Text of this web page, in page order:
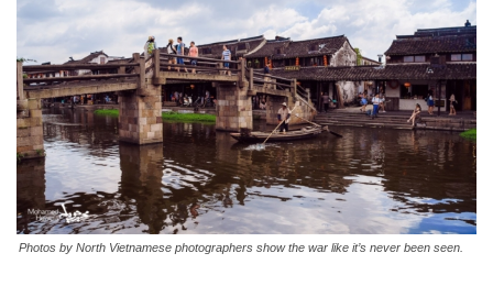
Photos by North Vietnamese photographers show the war like it’s never been seen.